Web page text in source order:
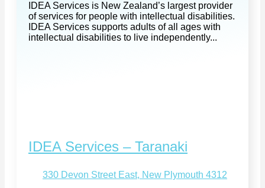
IDEA Services is New Zealand’s largest provider
of services for people with intellectual disabilities.
IDEA Services supports adults of all ages with
intellectual disabilities to live independently...
IDEA Services – Taranaki
330 Devon Street East, New Plymouth 4312